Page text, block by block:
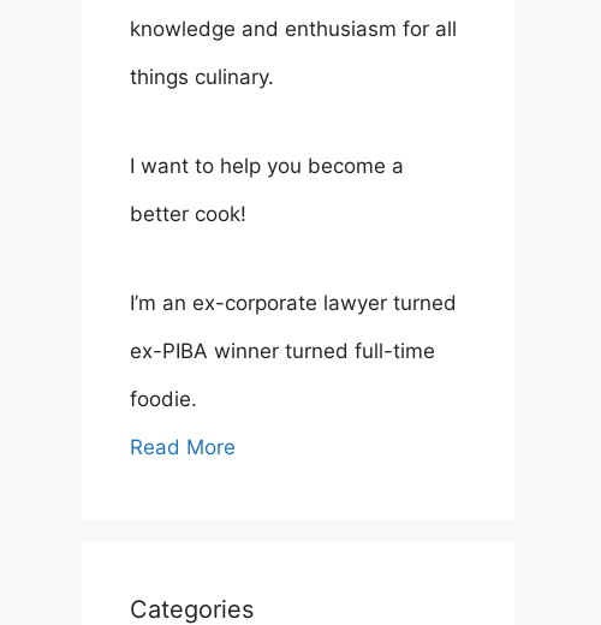
knowledge and enthusiasm for all
things culinary.
I want to help you become a
better cook!
I’m an ex-corporate lawyer turned
ex-PIBA winner turned full-time
foodie.
Read More
Categories